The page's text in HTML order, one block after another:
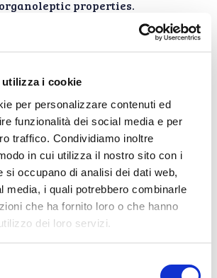
i cookie
per personalizzare contenuti ed
funzionalità dei social media e per
traffico. Condividiamo inoltre
in cui utilizza il nostro sito con i
si occupano di analisi dei dati web,
media, i quali potrebbero combinarle
che ha fornito loro o che hanno
dei loro servizi.
properties.
on the
fillets of mackerel, sea
and Sangiolaro sea bass
best tasted in purity to
enhance all their
thoroughness of
size of the fillets, pulpy
uniform color and